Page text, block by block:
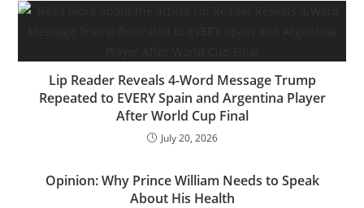
Lip Reader Reveals 4-Word Message Trump
Repeated to EVERY Spain and Argentina Player
After World Cup Final
July 20, 2026
Opinion: Why Prince William Needs to Speak
About His Health